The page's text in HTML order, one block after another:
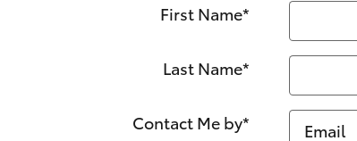
First Name*
Last Name*
Contact Me by*